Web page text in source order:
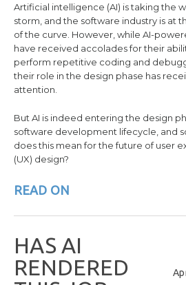
Artificial intelligence (AI) is taking the
storm, and the software industry is at
of the curve. However, while AI-
have received accolades for their
perform repetitive coding and
their role in the design phase has
attention.
But AI is indeed entering the design
software development lifecycle, and
does this mean for the future of user
(UX) design?
READ ON
HAS AI
RENDERED